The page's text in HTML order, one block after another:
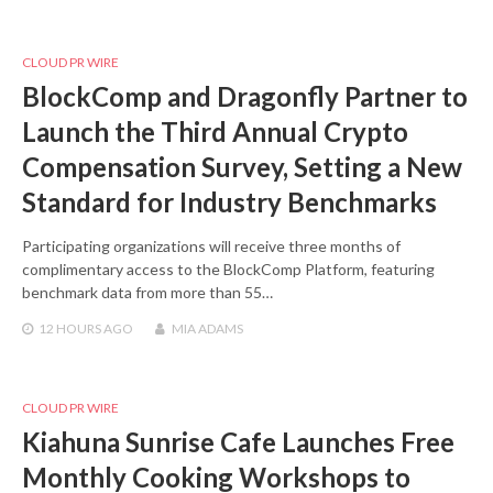
CLOUD PR WIRE
BlockComp and Dragonfly Partner to
Launch the Third Annual Crypto
Compensation Survey, Setting a New
Standard for Industry Benchmarks
Participating organizations will receive three months of
complimentary access to the BlockComp Platform, featuring
benchmark data from more than 55…
12 HOURS AGO MIA ADAMS
CLOUD PR WIRE
Kiahuna Sunrise Cafe Launches Free
Monthly Cooking Workshops to